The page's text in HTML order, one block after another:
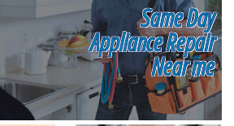
Same Day
Appliance Repair
Near me